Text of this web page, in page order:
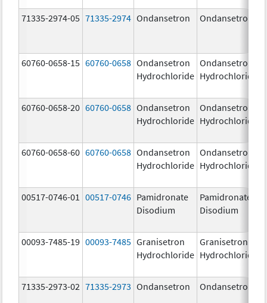
71335-2974-05 71335-2974 Ondansetron Ondansetron
60760-0658-15 60760-0658 Ondansetron
Hydrochloride
Ondansetron
Hydrochloride
60760-0658-20 60760-0658 Ondansetron
Hydrochloride
Ondansetron
Hydrochloride
60760-0658-60 60760-0658 Ondansetron
Hydrochloride
Ondansetron
Hydrochloride
00517-0746-01 00517-0746 Pamidronate
Disodium
Pamidronate
Disodium
00093-7485-19 00093-7485 Granisetron
Hydrochloride
Granisetron
Hydrochloride
71335-2973-02 71335-2973 Ondansetron Ondansetron